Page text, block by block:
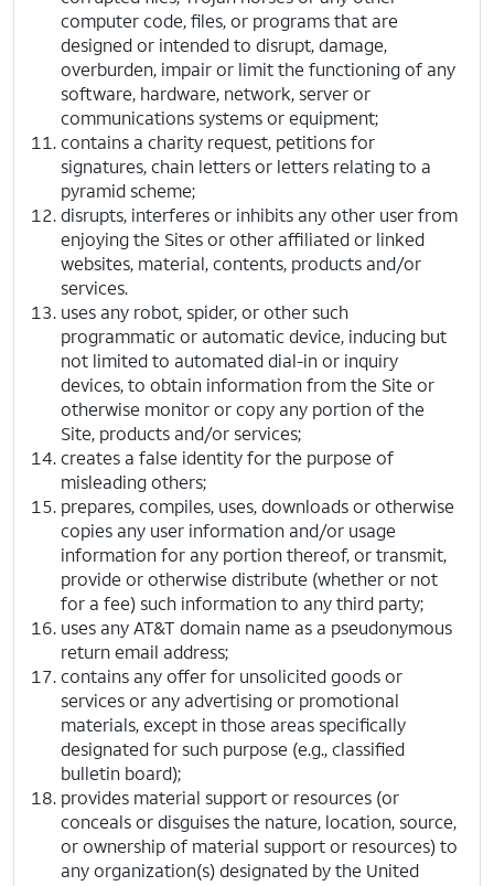
computer code, files, or programs that are
designed or intended to disrupt, damage,
overburden, impair or limit the functioning of any
software, hardware, network, server or
communications systems or equipment;
contains a charity request, petitions for
signatures, chain letters or letters relating to a
pyramid scheme;
disrupts, interferes or inhibits any other user from
enjoying the Sites or other affiliated or linked
websites, material, contents, products and/or
services.
uses any robot, spider, or other such
programmatic or automatic device, inducing but
not limited to automated dial-in or inquiry
devices, to obtain information from the Site or
otherwise monitor or copy any portion of the
Site, products and/or services;
creates a false identity for the purpose of
misleading others;
prepares, compiles, uses, downloads or otherwise
copies any user information and/or usage
information for any portion thereof, or transmit,
provide or otherwise distribute (whether or not
for a fee) such information to any third party;
uses any AT&T domain name as a pseudonymous
return email address;
contains any offer for unsolicited goods or
services or any advertising or promotional
materials, except in those areas specifically
designated for such purpose (e.g., classified
bulletin board);
provides material support or resources (or
conceals or disguises the nature, location, source,
or ownership of material support or resources) to
any organization(s) designated by the United